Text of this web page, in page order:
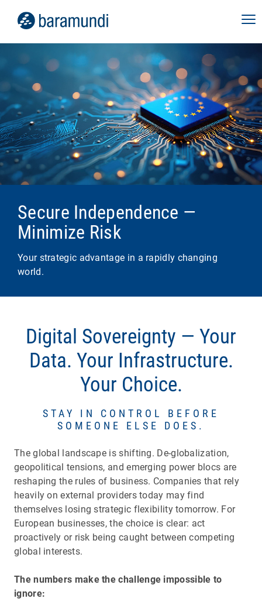
Secure Independence —
Minimize Risk
Your strategic advantage in a rapidly changing
world.
​​​​​​​Digital Sovereignty — Your
Data. Your Infrastructure.
Your Choice.
STAY IN CONTROL BEFORE
SOMEONE ELSE DOES.
The global landscape is shifting. De-globalization,
geopolitical tensions, and emerging power blocs are
reshaping the rules of business. Companies that rely
heavily on external providers today may find
themselves losing strategic flexibility tomorrow. For
European businesses, the choice is clear: act
proactively or risk being caught between competing
global interests.
The numbers make the challenge impossible to
ignore: